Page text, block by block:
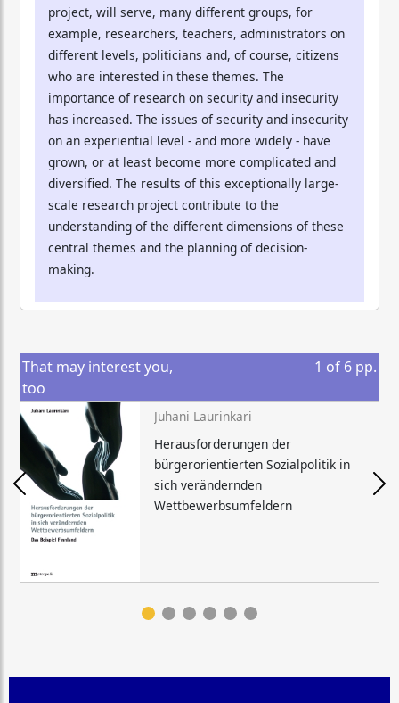
project, will serve, many different groups, for
example, researchers, teachers, administrators on
different levels, politicians and, of course, citizens
who are interested in these themes. The
importance of research on security and insecurity
has increased. The issues of security and insecurity
on an experiential level - and more widely - have
grown, or at least become more complicated and
diversified. The results of this exceptionally large-
scale research project contribute to the
understanding of the different dimensions of these
central themes and the planning of decision-
making.
That may interest you,
too
1 of 6 pp.
Juhani Laurinkari
Herausforderungen der
bürgerorientierten Sozialpolitik in
sich verändernden
Wettbewerbsumfeldern